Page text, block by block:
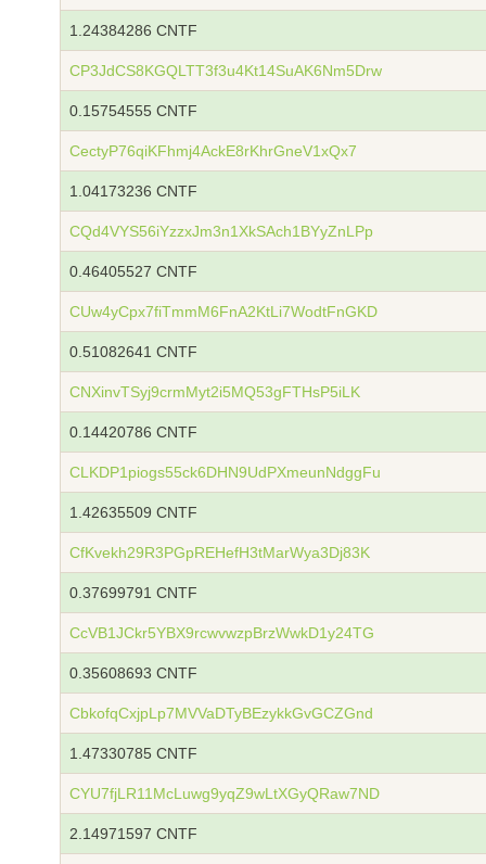
1.24384286 CNTF
CP3JdCS8KGQLTT3f3u4Kt14SuAK6Nm5Drw
0.15754555 CNTF
CectyP76qiKFhmj4AckE8rKhrGneV1xQx7
1.04173236 CNTF
CQd4VYS56iYzzxJm3n1XkSAch1BYyZnLPp
0.46405527 CNTF
CUw4yCpx7fiTmmM6FnA2KtLi7WodtFnGKD
0.51082641 CNTF
CNXinvTSyj9crmMyt2i5MQ53gFTHsP5iLK
0.14420786 CNTF
CLKDP1piogs55ck6DHN9UdPXmeunNdggFu
1.42635509 CNTF
CfKvekh29R3PGpREHefH3tMarWya3Dj83K
0.37699791 CNTF
CcVB1JCkr5YBX9rcwvwzpBrzWwkD1y24TG
0.35608693 CNTF
CbkofqCxjpLp7MVVaDTyBEzykkGvGCZGnd
1.47330785 CNTF
CYU7fjLR11McLuwg9yqZ9wLtXGyQRaw7ND
2.14971597 CNTF